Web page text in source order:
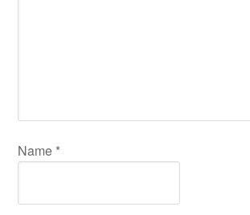
Name *